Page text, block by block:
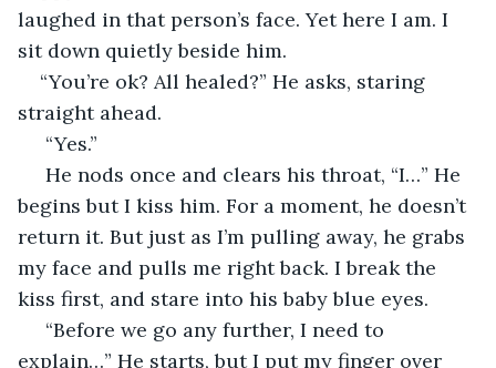
laughed in that person’s face. Yet here I am. I
sit down quietly beside him.
“You’re ok? All healed?” He asks, staring
straight ahead.
“Yes.”
He nods once and clears his throat, “I…” He
begins but I kiss him. For a moment, he doesn’t
return it. But just as I’m pulling away, he grabs
my face and pulls me right back. I break the
kiss first, and stare into his baby blue eyes.
“Before we go any further, I need to
explain…” He starts, but I put my finger over